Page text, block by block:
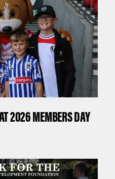
2026 MEMBERS DAY